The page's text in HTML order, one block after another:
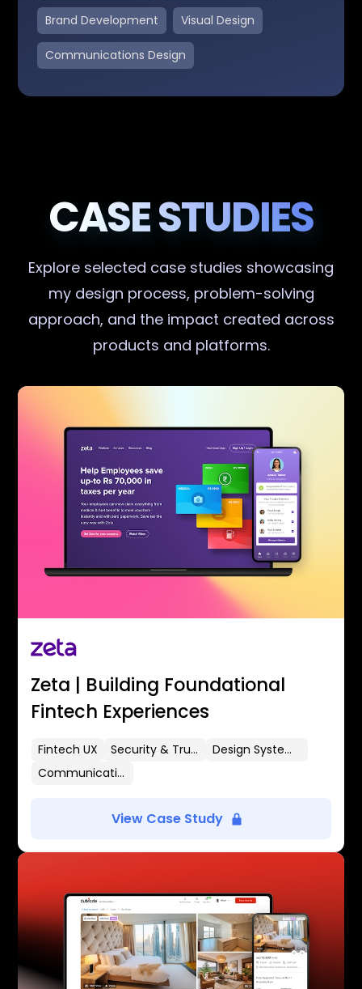
Brand Development Visual Design
Communications Design
CASE STUDIES
Explore selected case studies showcasing
my design process, problem-solving
approach, and the impact created across
products and platforms.
Zeta | Building Foundational
Fintech Experiences
Fintech UX Security & Trust
Design Systems
Communication Flows
View Case Study